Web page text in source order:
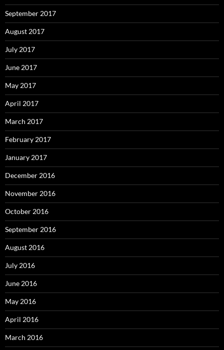
September 2017
August 2017
July 2017
June 2017
May 2017
April 2017
March 2017
February 2017
January 2017
December 2016
November 2016
October 2016
September 2016
August 2016
July 2016
June 2016
May 2016
April 2016
March 2016